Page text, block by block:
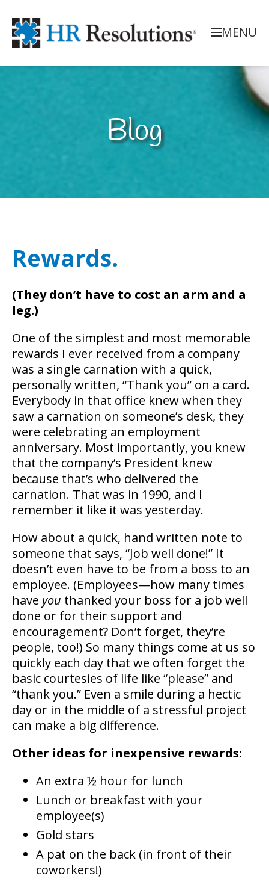
MENU
Blog
Rewards.
(They don’t have to cost an arm and a
leg.)
One of the simplest and most memorable
rewards I ever received from a company
was a single carnation with a quick,
personally written, “Thank you” on a card.
Everybody in that office knew when they
saw a carnation on someone’s desk, they
were celebrating an employment
anniversary. Most importantly, you knew
that the company’s President knew
because that’s who delivered the
carnation. That was in 1990, and I
remember it like it was yesterday.
How about a quick, hand written note to
someone that says, “Job well done!” It
doesn’t even have to be from a boss to an
employee. (Employees—how many times
have you thanked your boss for a job well
done or for their support and
encouragement? Don’t forget, they’re
people, too!) So many things come at us so
quickly each day that we often forget the
basic courtesies of life like “please” and
“thank you.” Even a smile during a hectic
day or in the middle of a stressful project
can make a big difference.
Other ideas for inexpensive rewards:
An extra ½ hour for lunch
Lunch or breakfast with your
employee(s)
Gold stars
A pat on the back (in front of their
coworkers!)